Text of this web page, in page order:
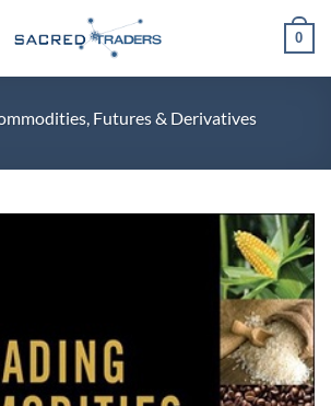
0
Futures & Derivatives